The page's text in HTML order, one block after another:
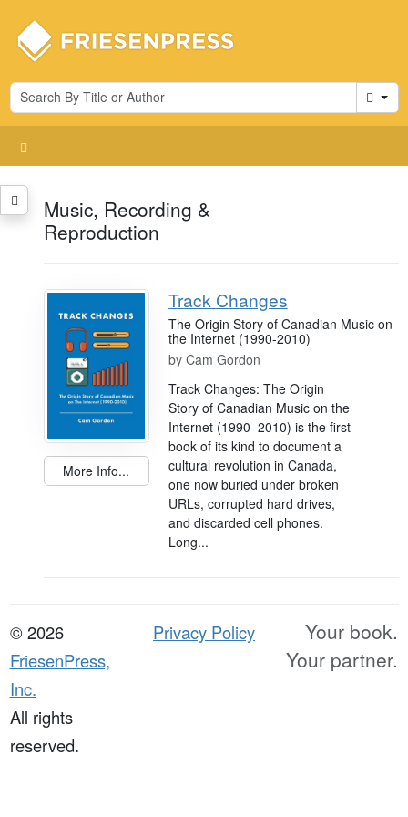
Cart
Music, Recording &
Reproduction
More Info...
Track Changes
The Origin Story of Canadian Music on
the Internet (1990-2010)
by Cam Gordon
Track Changes: The Origin
Story of Canadian Music on the
Internet (1990–2010) is the first
book of its kind to document a
cultural revolution in Canada,
one now buried under broken
URLs, corrupted hard drives,
and discarded cell phones.
Long...
© 2026
FriesenPress,
Inc.
All rights
reserved.
Privacy Policy
Your book.
Your partner.